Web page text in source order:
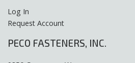
Log In
Request Account
PECO FASTENERS, INC.